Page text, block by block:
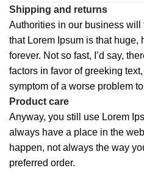
Shipping and returns
Authorities in our business
that Lorem Ipsum is that huge,
forever. Not so fast, I’d say,
factors in favor of greeking
symptom of a worse problem
Product care
Anyway, you still use Lorem
always have a place in the
happen, not always the way
preferred order.